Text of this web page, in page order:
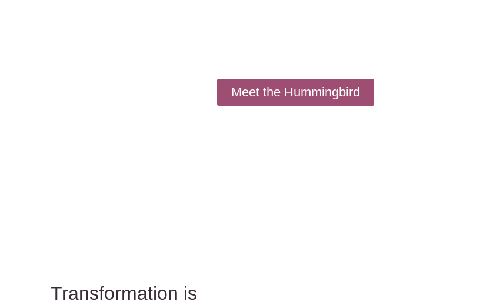
Meet the Hummingbird
Transformation is